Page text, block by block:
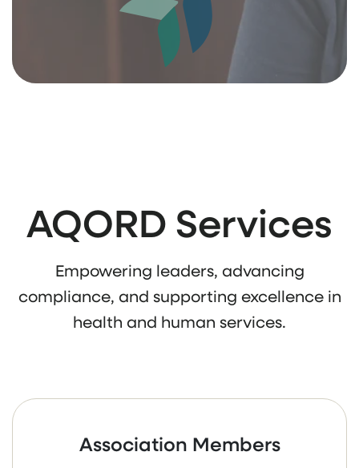
AQORD Services
Empowering leaders, advancing
compliance, and supporting excellence in
health and human services.
Association Members